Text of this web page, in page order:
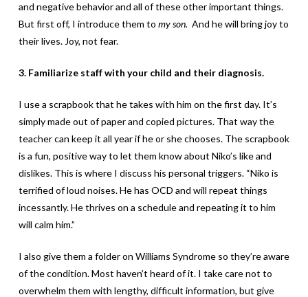
and negative behavior and all of these other important things.
But first off, I introduce them to my son. And he will bring joy to
their lives. Joy, not fear.
3. Familiarize staff with your child and their diagnosis.
I use a scrapbook that he takes with him on the first day. It’s
simply made out of paper and copied pictures. That way the
teacher can keep it all year if he or she chooses. The scrapbook
is a fun, positive way to let them know about Niko’s like and
dislikes. This is where I discuss his personal triggers. “Niko is
terrified of loud noises. He has OCD and will repeat things
incessantly. He thrives on a schedule and repeating it to him
will calm him.”
I also give them a folder on Williams Syndrome so they’re aware
of the condition. Most haven’t heard of it. I take care not to
overwhelm them with lengthy, difficult information, but give